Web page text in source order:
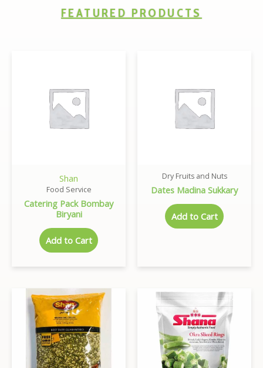
FEATURED PRODUCTS
Shan
Food Service
Catering Pack Bombay
Biryani
Add to Cart
Dry Fruits and Nuts
Dates Madina Sukkary
Add to Cart